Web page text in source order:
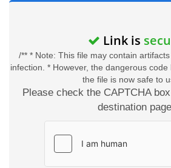
Link is
/** * Note: This file may contain
infection. * However, the dangerous
the file is now safe to
Please check the CAPTCHA
destination